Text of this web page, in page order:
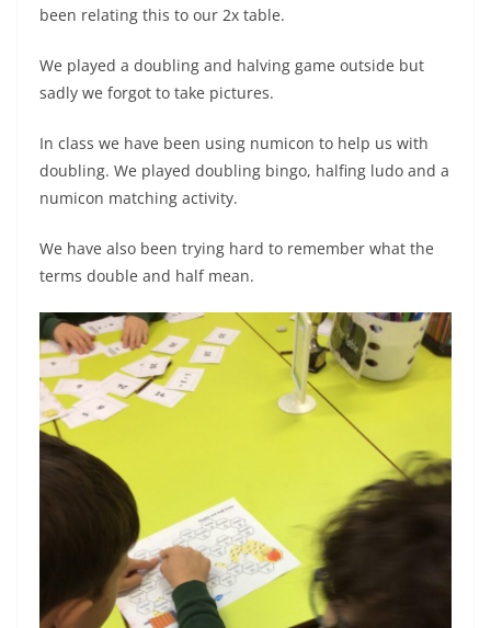
been relating this to our 2x table.
We played a doubling and halving game outside but
sadly we forgot to take pictures.
In class we have been using numicon to help us with
doubling. We played doubling bingo, halfing ludo and a
numicon matching activity.
We have also been trying hard to remember what the
terms double and half mean.